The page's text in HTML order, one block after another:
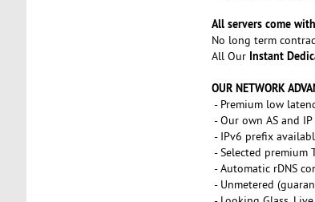
All servers come
No long term
All Our Instant
OUR NETWORK
- Premium low
- Our own AS and IP
- IPv6 prefix
- Selected
- Automatic rDNS
- Unmetered